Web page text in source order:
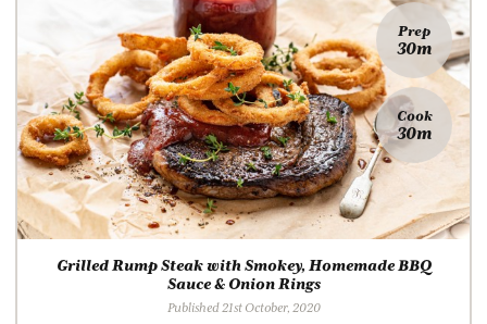
Prep
30m
Cook
30m
Grilled Rump Steak with Smokey, Homemade BBQ
Sauce & Onion Rings
Published 21st October, 2020